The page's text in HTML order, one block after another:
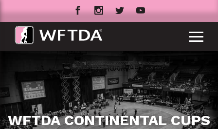
WFTDA CONTINENTAL CUPS